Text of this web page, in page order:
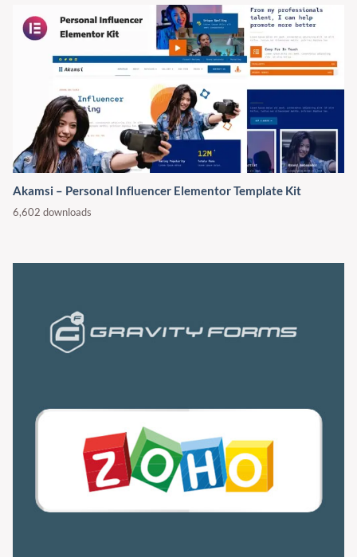
Akamsi – Personal Influencer Elementor Template Kit
6,602 downloads